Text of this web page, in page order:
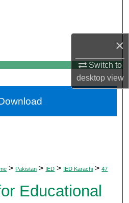
×
Switch to
desktopview
Account
About
Network™
> Pakistan > IED > IED Karachi > 47
Educational